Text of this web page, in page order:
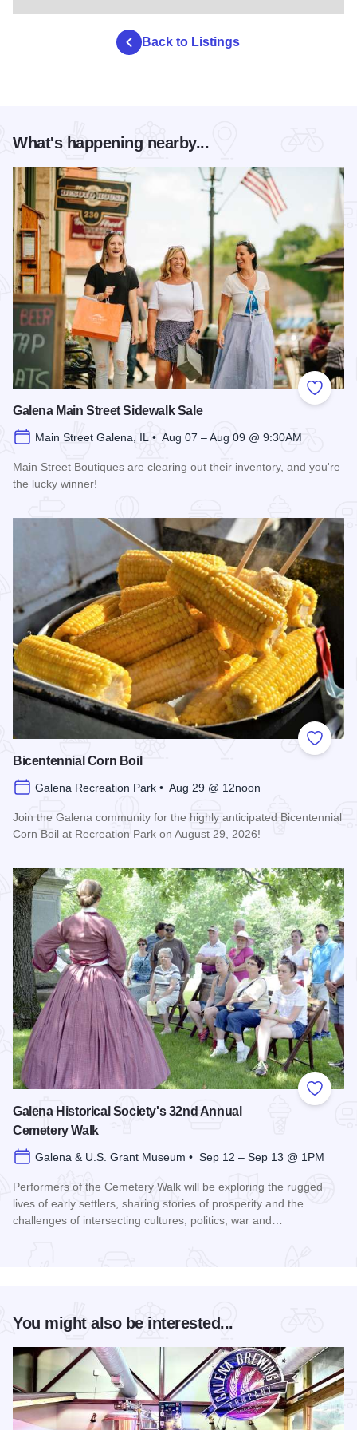
Back to Listings
What's happening nearby...
Add to
Galena Main Street Sidewalk Sale
Main Street Galena, IL • Aug 07 – Aug 09 @ 9:30AM
Main Street Boutiques are clearing out their inventory, and you're
the lucky winner!
Add to
Bicentennial Corn Boil
Galena Recreation Park • Aug 29 @ 12noon
Join the Galena community for the highly anticipated Bicentennial
Corn Boil at Recreation Park on August 29, 2026!
Add to
Galena Historical Society's 32nd Annual
Cemetery Walk
Galena & U.S. Grant Museum • Sep 12 – Sep 13 @ 1PM
Performers of the Cemetery Walk will be exploring the rugged
lives of early settlers, sharing stories of prosperity and the
challenges of intersecting cultures, politics, war and…
You might also be interested...